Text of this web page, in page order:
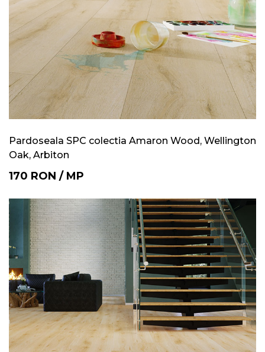
Pardoseala SPC colectia Amaron Wood, Wellington
Oak, Arbiton
170 RON / MP